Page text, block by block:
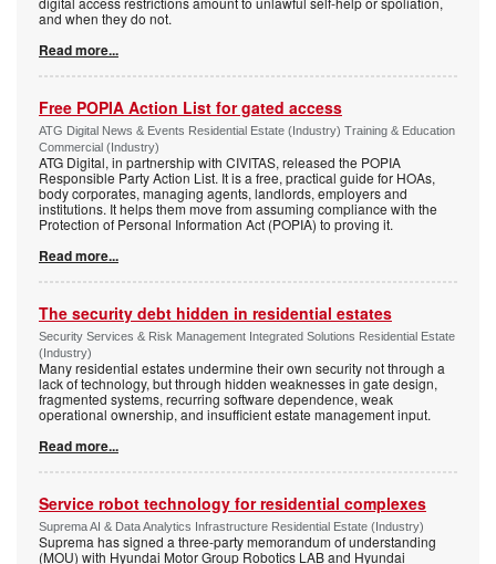
and when they do not.
Read more...
Free POPIA Action List for gated access
ATG Digital News & Events Residential Estate (Industry) Training & Education
Commercial (Industry)
ATG Digital, in partnership with CIVITAS, released the POPIA
Responsible Party Action List. It is a free, practical guide for HOAs,
body corporates, managing agents, landlords, employers and
institutions. It helps them move from assuming compliance with the
Protection of Personal Information Act (POPIA) to proving it.
Read more...
The security debt hidden in residential estates
Security Services & Risk Management Integrated Solutions Residential Estate
(Industry)
Many residential estates undermine their own security not through a
lack of technology, but through hidden weaknesses in gate design,
fragmented systems, recurring software dependence, weak
operational ownership, and insufficient estate management input.
Read more...
Service robot technology for residential complexes
Suprema AI & Data Analytics Infrastructure Residential Estate (Industry)
Suprema has signed a three-party memorandum of understanding
(MOU) with Hyundai Motor Group Robotics LAB and Hyundai